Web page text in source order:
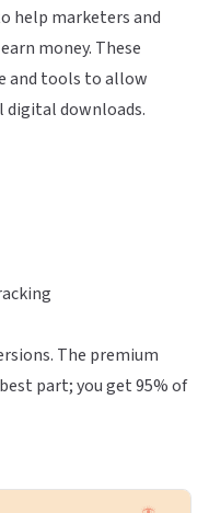
help marketers and
money. These
and tools to allow
digital downloads.
The premium
part; you get 95% of